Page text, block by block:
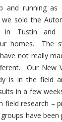
in
the
Pandemic
and running as
sold the
in Tustin and
homes. The
not really
Our New
is in the field
in a few
field research –
have been